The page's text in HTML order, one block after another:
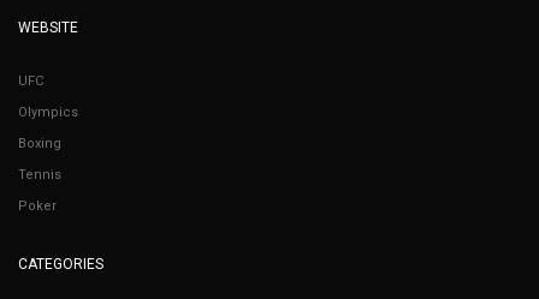
WEBSITE
UFC
Olympics
Boxing
Tennis
Poker
CATEGORIES